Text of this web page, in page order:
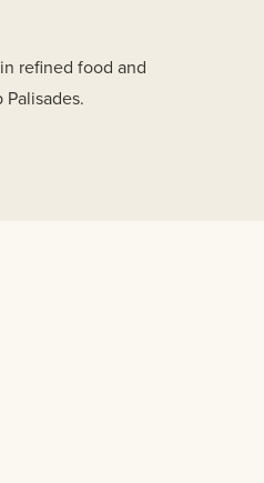
refined food and